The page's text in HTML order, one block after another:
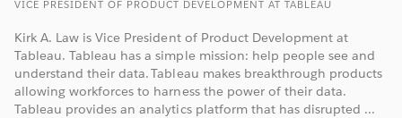
VICE PRESIDENT OF PRODUCT DEVELOPMENT AT TABLEAU
Kirk A. Law is Vice President of Product Development at
Tableau. Tableau has a simple mission: help people see and
understand their data. Tableau makes breakthrough products
allowing workforces to harness the power of their data.
Tableau provides an analytics platform that has disrupted ...